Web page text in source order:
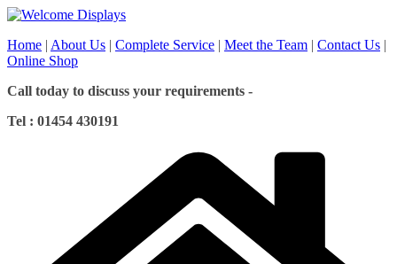
Skip
content
Home | About Us | Complete Service | Meet the Team | Contact Us |
Online Shop
Call today to discuss your requirements -
Tel : 01454 430191